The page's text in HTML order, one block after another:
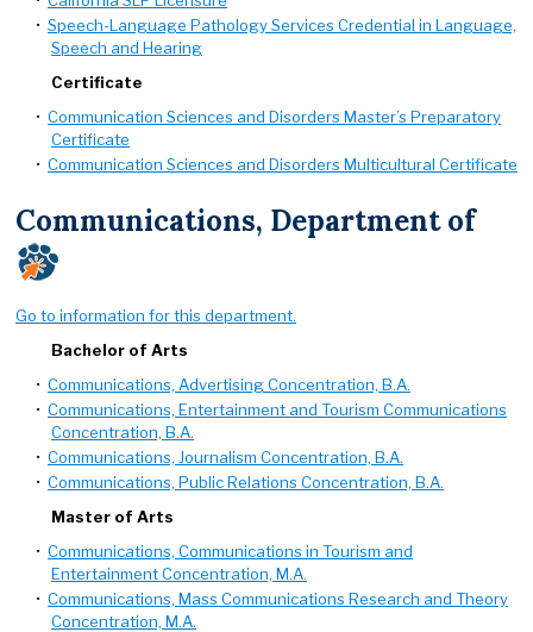
• Speech-Language Pathology Services Credential in Language,
Speech and Hearing
Certificate
• Communication Sciences and Disorders Master’s Preparatory
Certificate
• Communication Sciences and Disorders Multicultural Certificate
Communications, Department of
Go to information for this department.
Bachelor of Arts
• Communications, Advertising Concentration, B.A.
• Communications, Entertainment and Tourism Communications
Concentration, B.A.
• Communications, Journalism Concentration, B.A.
• Communications, Public Relations Concentration, B.A.
Master of Arts
• Communications, Communications in Tourism and
Entertainment Concentration, M.A.
• Communications, Mass Communications Research and Theory
Concentration, M.A.